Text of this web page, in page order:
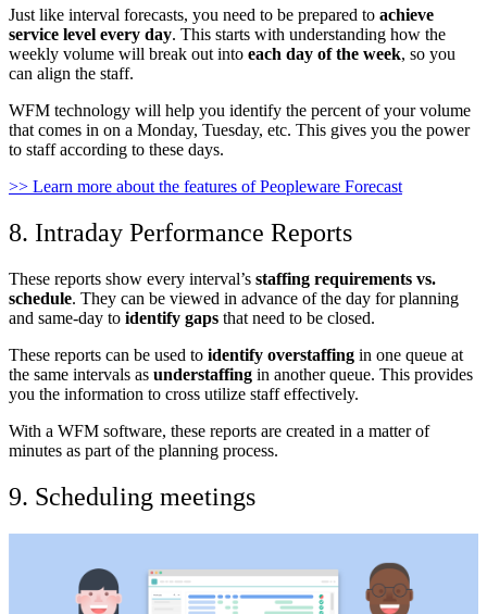
Just like interval forecasts, you need to be prepared to achieve
service level every day. This starts with understanding how the
weekly volume will break out into each day of the week, so you
can align the staff.
WFM technology will help you identify the percent of your volume
that comes in on a Monday, Tuesday, etc. This gives you the power
to staff according to these days.
>> Learn more about the features of Peopleware Forecast
8. Intraday Performance Reports
These reports show every interval’s staffing requirements vs.
schedule. They can be viewed in advance of the day for planning
and same-day to identify gaps that need to be closed.
These reports can be used to identify overstaffing in one queue at
the same intervals as understaffing in another queue. This provides
you the information to cross utilize staff effectively.
With a WFM software, these reports are created in a matter of
minutes as part of the planning process.
9. Scheduling meetings